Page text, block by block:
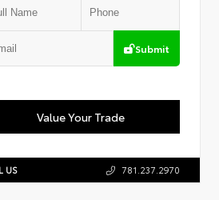
Submit
Value Your Trade
US 781.237.2970